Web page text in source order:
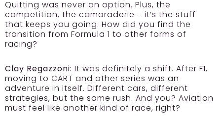
Quitting was never an option. Plus, the
competition, the camaraderie— it’s the stuff
that keeps you going. How did you find the
transition from Formula 1 to other forms of
racing?
Clay Regazzoni: It was definitely a shift. After F1,
moving to CART and other series was an
adventure in itself. Different cars, different
strategies, but the same rush. And you? Aviation
must feel like another kind of race, right?